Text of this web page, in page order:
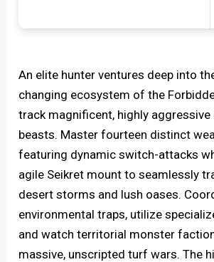
An elite hunter ventures deep into
changing ecosystem of the
track magnificent, highly
beasts. Master fourteen distinct
featuring dynamic switch-attacks
agile Seikret mount to seamlessly
desert storms and lush oases.
environmental traps, utilize
and watch territorial monster
massive, unscripted turf wars. The